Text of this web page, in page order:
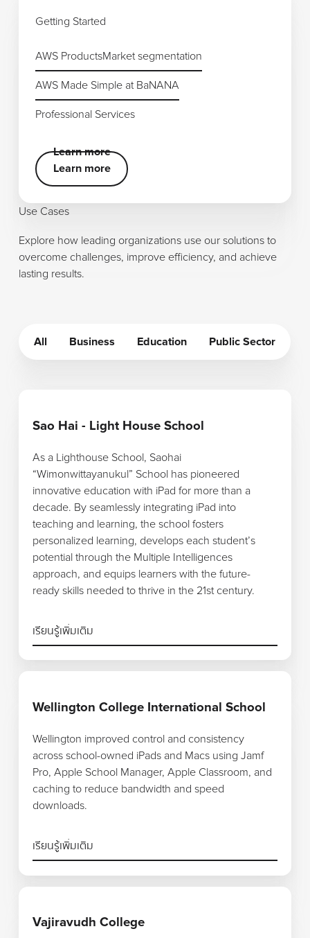
Getting Started
AWS Products
AWS ProductsMarket segmentation
Market segmentation
AWS Made Simple at BaNANA
AWS Made Simple at BaNANA
Professional Services
Professional Services
Learn more
Learn more
Learn more
Use Cases
Explore how leading organizations use our solutions to
overcome challenges, improve efficiency, and achieve
lasting results.
All Business Education Public Sector
Sao Hai - Light House School
As a Lighthouse School, Saohai
“Wimonwittayanukul” School has pioneered
innovative education with iPad for more than a
decade. By seamlessly integrating iPad into
teaching and learning, the school fosters
personalized learning, develops each student’s
potential through the Multiple Intelligences
approach, and equips learners with the future-
ready skills needed to thrive in the 21st century.
เรียนรู้เพิ่มเติม
Wellington College International School
Wellington improved control and consistency
across school-owned iPads and Macs using Jamf
Pro, Apple School Manager, Apple Classroom, and
caching to reduce bandwidth and speed
downloads.
เรียนรู้เพิ่มเติม
Vajiravudh College